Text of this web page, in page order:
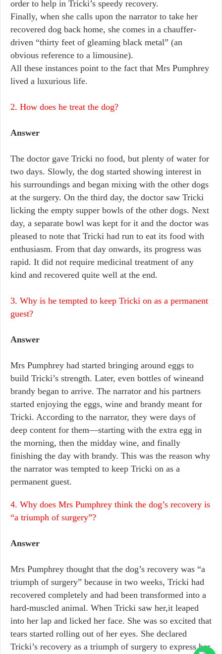
order to help in Tricki’s speedy recovery.
Finally, when she calls upon the narrator to take her
recovered dog back home, she comes in a chauffer-
driven “thirty feet of gleaming black metal” (an
obvious reference to a limousine).
All these instances point to the fact that Mrs Pumphrey
lived a luxurious life.
2. How does he treat the dog?
Answer
The doctor gave Tricki no food, but plenty of water for
two days. Slowly, the dog started showing interest in
his surroundings and began mixing with the other dogs
at the surgery. On the third day, the doctor saw Tricki
licking the empty supper bowls of the other dogs. Next
day, a separate bowl was kept for it and the doctor was
pleased to note that Tricki had run to eat its food with
enthusiasm. From that day onwards, its progress was
rapid. It did not require medicinal treatment of any
kind and recovered quite well at the end.
3. Why is he tempted to keep Tricki on as a permanent
guest?
Answer
Mrs Pumphrey had started bringing around eggs to
build Tricki’s strength. Later, even bottles of wineand
brandy began to arrive. The narrator and his partners
started enjoying the eggs, wine and brandy meant for
Tricki. According to the narrator, they were days of
deep content for them—starting with the extra egg in
the morning, then the midday wine, and finally
finishing the day with brandy. This was the reason why
the narrator was tempted to keep Tricki on as a
permanent guest.
4. Why does Mrs Pumphrey think the dog’s recovery is
“a triumph of surgery”?
Answer
Mrs Pumphrey thought that the dog’s recovery was “a
triumph of surgery” because in two weeks, Tricki had
recovered completely and had been transformed into a
hard-muscled animal. When Tricki saw her,it leaped
into her lap and licked her face. She was so excited that
tears started rolling out of her eyes. She declared
Tricki’s recovery as a triumph of surgery to express her